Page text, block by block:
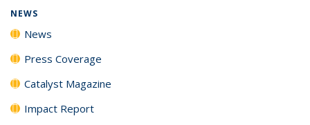
NEWS
News
Press Coverage
Catalyst Magazine
Impact Report